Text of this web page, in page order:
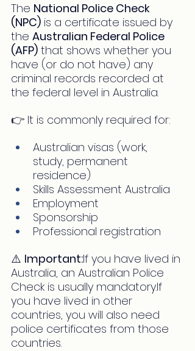
The National Police Check
(NPC) is a certificate issued by
the Australian Federal Police
(AFP) that shows whether you
have (or do not have) any
criminal records recorded at
the federal level in Australia.
👉 It is commonly required for:
Australian visas (work,
study, permanent
residence)
Skills Assessment Australia
Employment
Sponsorship
Professional registration
⚠️ Important:If you have lived in
Australia, an Australian Police
Check is usually mandatory.If
you have lived in other
countries, you will also need
police certificates from those
countries.